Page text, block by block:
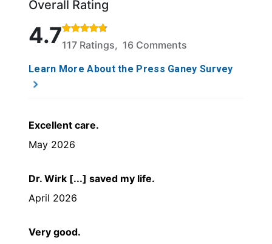
Overall Rating
Rated 4.7 out of 5 stars based on 117 ratings and 16
4.7117 Ratings, 16 Comments
Learn More About the Press Ganey Survey
Excellent care.
May 2026
Dr. Wirk [...] saved my life.
April 2026
Very good.